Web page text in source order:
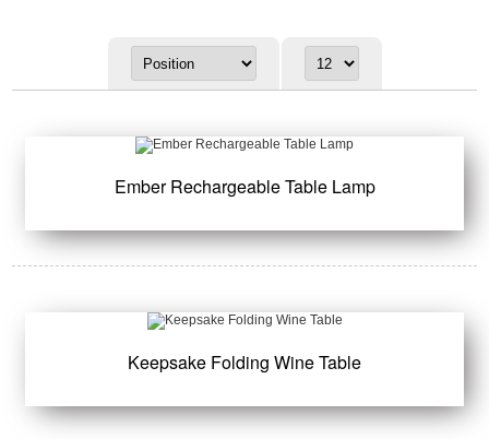
Ember Rechargeable Table Lamp
Keepsake Folding Wine Table